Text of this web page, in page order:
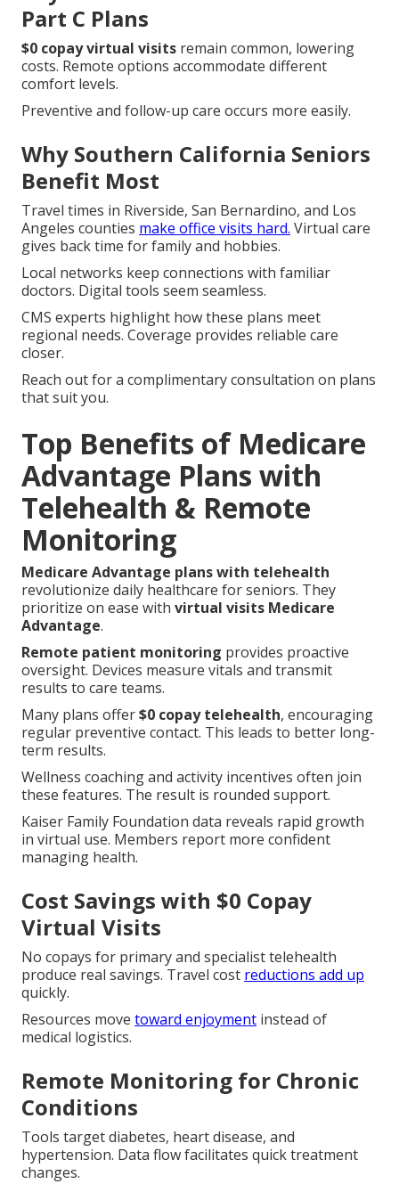
Part C Plans
$0 copay virtual visits remain common, lowering
costs. Remote options accommodate different
comfort levels.
Preventive and follow-up care occurs more easily.
Why Southern California Seniors
Benefit Most
Travel times in Riverside, San Bernardino, and Los
Angeles counties make office visits hard. Virtual care
gives back time for family and hobbies.
Local networks keep connections with familiar
doctors. Digital tools seem seamless.
CMS experts highlight how these plans meet
regional needs. Coverage provides reliable care
closer.
Reach out for a complimentary consultation on plans
that suit you.
Top Benefits of Medicare
Advantage Plans with
Telehealth & Remote
Monitoring
Medicare Advantage plans with telehealth
revolutionize daily healthcare for seniors. They
prioritize on ease with virtual visits Medicare
Advantage.
Remote patient monitoring provides proactive
oversight. Devices measure vitals and transmit
results to care teams.
Many plans offer$0 copay telehealth, encouraging
regular preventive contact. This leads to better long-
term results.
Wellness coaching and activity incentives often join
these features. The result is rounded support.
Kaiser Family Foundation data reveals rapid growth
in virtual use. Members report more confident
managing health.
Cost Savings with $0 Copay
Virtual Visits
No copays for primary and specialist telehealth
produce real savings. Travel cost reductions add up
quickly.
Resources move toward enjoyment instead of
medical logistics.
Remote Monitoring for Chronic
Conditions
Tools target diabetes, heart disease, and
hypertension. Data flow facilitates quick treatment
changes.